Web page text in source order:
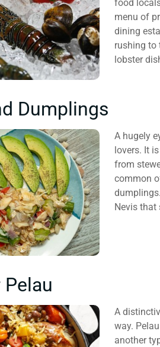
food
menu of
dining
rushing to
lobster
Dumplings
A hugely
lovers. It
from
common
Nevis that
A
way.
another